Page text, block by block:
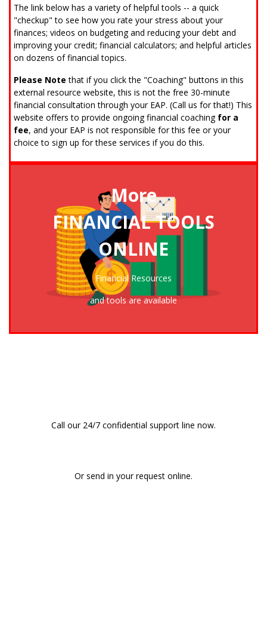
The link below has a variety of helpful tools -- a quick
"checkup" to see how you rate your stress about your
finances; videos on budgeting and reducing your debt and
improving your credit; financial calculators; and helpful articles
on dozens of financial topics.
Please Note that if you click the "Coaching" buttons in this
external resource website, this is not the free 30-minute
financial consultation through your EAP. (Call us for that!) This
website offers to provide ongoing financial coaching for a
fee, and your EAP is not responsible for this fee or your
choice to sign up for these services if you do this.
More
FINANCIAL TOOLS
ONLINE
Financial Resources
and tools are available
CLICK TO ENTER THE FINANCIAL RESOURCE CENTER
Call our 24/7 confidential support line now.
Or send in your request online.